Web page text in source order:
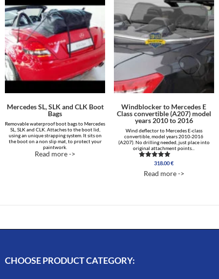
Mercedes SL, SLK and CLK Boot
Bags
Removable waterproof boot bags to Mercedes
SL, SLK and CLK. Attaches to the boot lid,
using an unique strapping system. It sits on
the boot on a non slip mat, to protect your
paintwork.
Read more ->
Windblocker to Mercedes E
Class convertible (A207) model
years 2010 to 2016
Wind deflector to Mercedes E-class
convertible, model years 2010-2016
(A207). No drilling needed, just place into
original attachment points...
Rated
out of 5
318.00€
Read more ->
CHOOSE PRODUCT CATEGORY: